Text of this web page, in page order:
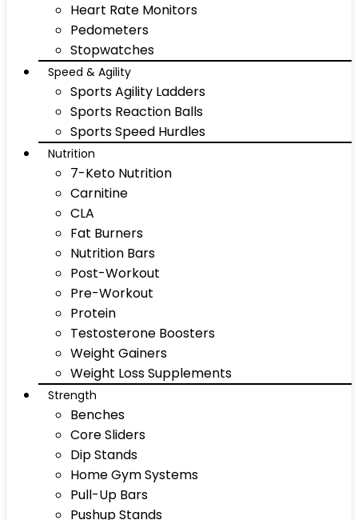
Heart Rate Monitors
Pedometers
Stopwatches
Speed & Agility
Sports Agility Ladders
Sports Reaction Balls
Sports Speed Hurdles
Nutrition
7-Keto Nutrition
Carnitine
CLA
Fat Burners
Nutrition Bars
Post-Workout
Pre-Workout
Protein
Testosterone Boosters
Weight Gainers
Weight Loss Supplements
Strength
Benches
Core Sliders
Dip Stands
Home Gym Systems
Pull-Up Bars
Pushup Stands